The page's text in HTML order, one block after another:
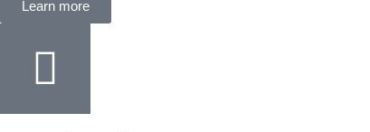
Learn more